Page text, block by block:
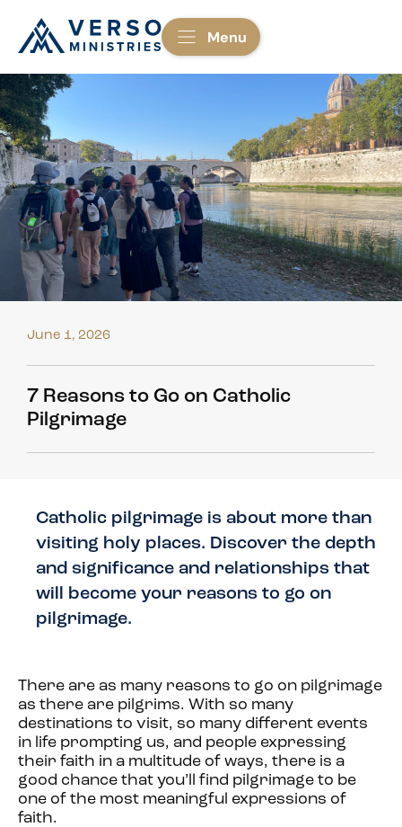
Menu
June 1, 2026
7 Reasons to Go on Catholic
Pilgrimage
Catholic pilgrimage is about more than
visiting holy places. Discover the depth
and significance and relationships that
will become your reasons to go on
pilgrimage.
There are as many reasons to go on pilgrimage
as there are pilgrims. With so many
destinations to visit, so many different events
in life prompting us, and people expressing
their faith in a multitude of ways, there is a
good chance that you’ll find pilgrimage to be
one of the most meaningful expressions of
faith.